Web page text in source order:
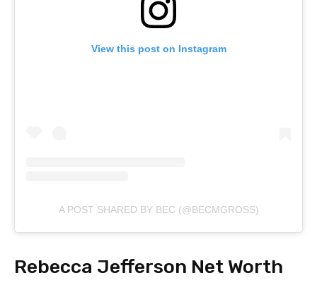
View this post on Instagram
A POST SHARED BY BEC (@BECMGROSS)
Rebecca Jefferson Net Worth